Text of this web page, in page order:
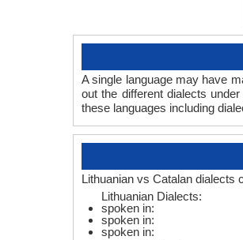
A single language may have
out the different dialects
these languages including
Lithuanian vs Catalan dialects
Lithuanian Dialects:
spoken in:
spoken in:
spoken in: